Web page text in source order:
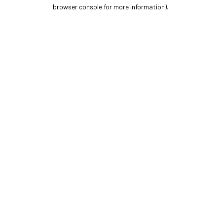
browser console for more information).